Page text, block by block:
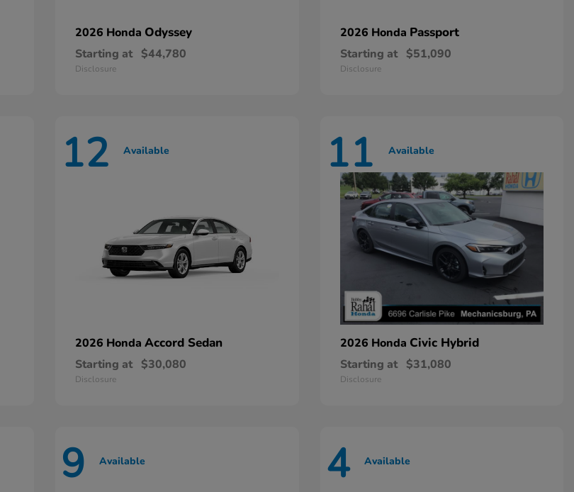
2026 Honda Odyssey
Starting at $44,780
Disclosure
2026 Honda Passport
Starting at $51,090
Disclosure
12 Available
2026 HondaAccord Sedan
Starting at $30,080
Disclosure
11 Available
2026 Honda Civic Hybrid
Starting at $31,080
Disclosure
9 Available 4 Available